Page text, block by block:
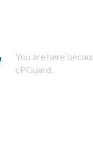
You are here
cPGuard.